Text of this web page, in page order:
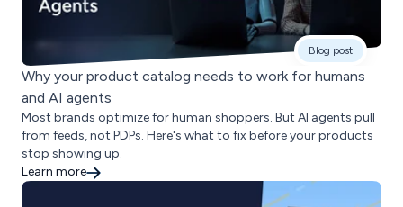
Blog post
Why your product catalog needs to work for humans
and AI agents
Most brands optimize for human shoppers. But AI agents pull
from feeds, not PDPs. Here's what to fix before your products
stop showing up.
Learn more